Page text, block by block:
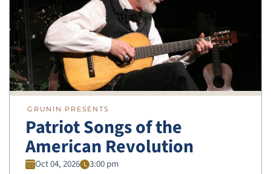
GRUNIN PRESENTS
Patriot Songs of the
American Revolution
Oct 04, 2026 3:00 pm